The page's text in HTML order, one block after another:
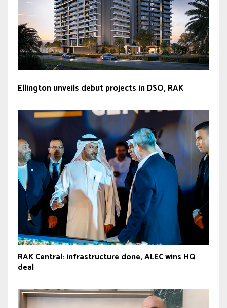
Ellington unveils debut projects in DSO, RAK
RAK Central: infrastructure done, ALEC wins HQ
deal